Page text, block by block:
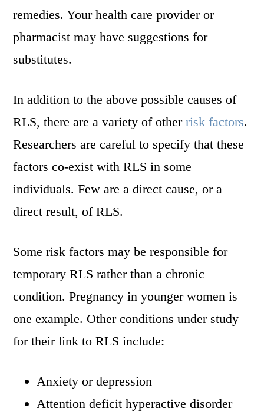
remedies. Your health care provider or
pharmacist may have suggestions for
substitutes.
In addition to the above possible causes of
RLS, there are a variety of otherrisk factors.
Researchers are careful to specify that these
factors co-exist with RLS in some
individuals. Few are a direct cause, or a
direct result, of RLS.
Some risk factors may be responsible for
temporary RLS rather than a chronic
condition. Pregnancy in younger women is
one example. Other conditions under study
for their link to RLS include:
Anxiety or depression
Attention deficit hyperactive disorder